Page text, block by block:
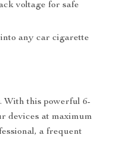
voltage for safe
any car cigarette
With this powerful 6-
devices at maximum
a frequent